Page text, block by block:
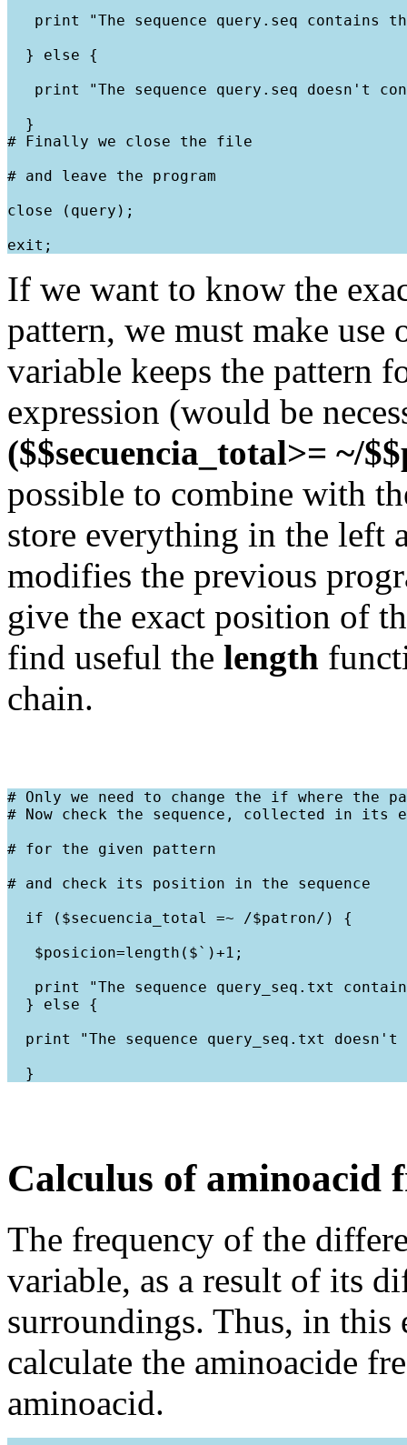
print "The sequence query.seq contains
  } else {
print "The sequence query.seq doesn't
  }
# Finally we close the file
# and leave the program
close (query);
If we want to know the
pattern, we must make
variable keeps the pattern
expression (would be
($$secuencia_total>= ~/
possible to combine with
store everything in the left
modifies the previous
give the exact position of
find useful the length
chain.
# Only we need to change the if where the
# Now check the sequence, collected in its
# for the given pattern
# and check its position in the sequence
  if ($secuencia_total =~ /$patron/) {
   $posicion=length($`)+1;
print "The sequence query_seq.txt
  } else {
print "The sequence query_seq.txt
Calculus of aminoacid
The frequency of the
variable, as a result of its
surroundings. Thus, in
calculate the aminoacide
aminoacid.